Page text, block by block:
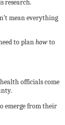
research.
mean everything
to planhowto
officials come
emerge from their